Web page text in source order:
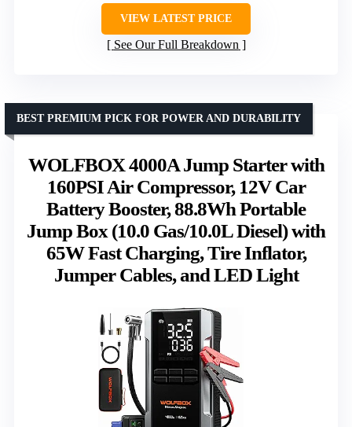
VIEW LATEST PRICE
See Our Full Breakdown
WOLFBOX 4000A Jump Starter with
160PSI Air Compressor, 12V Car
Battery Booster, 88.8Wh Portable
Jump Box (10.0 Gas/10.0L Diesel) with
65W Fast Charging, Tire Inflator,
Jumper Cables, and LED Light
BEST PREMIUM PICK FOR POWER AND DURABILITY